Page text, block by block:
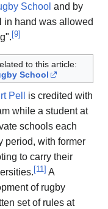
School and by
in hand was allowed
[9]
to this article:
School
Pell
is credited with
while a student at
schools each
period, with former
to carry their
[11] A
of rugby
set of rules at